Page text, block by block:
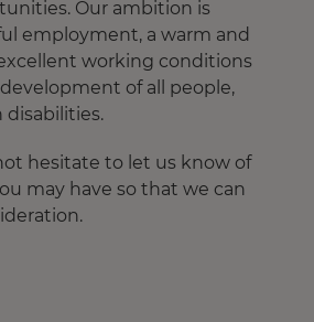
Our ambition is
employment, a warm and
working conditions
of all people,
hesitate to let us know of
may have so that we can